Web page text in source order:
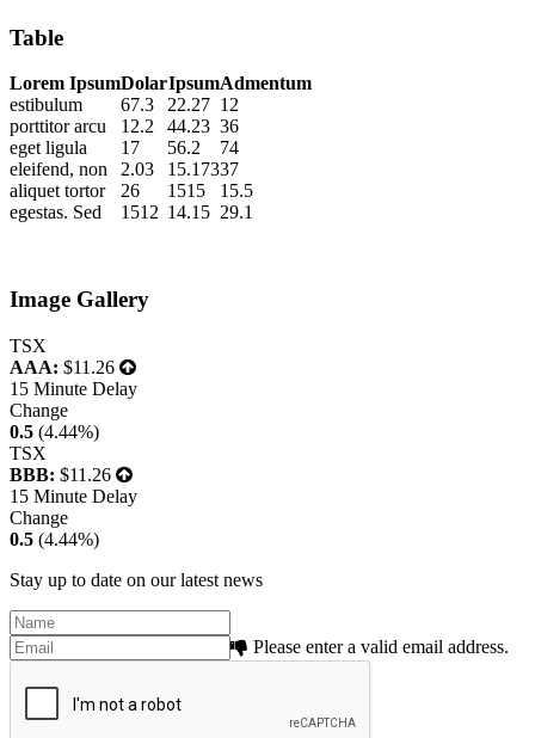
Table
Lorem IpsumDolarIpsumAdmentum
estibulum
67.3 22.27 12
porttitor arcu
12.2 44.23 36
eget ligula
17 56.2
74
eleifend, non
2.03 15.17337
aliquet tortor
26 1515
15.5
egestas. Sed
1512 14.15 29.1
Image Gallery
TSX
AAA: $11.26
15 Minute Delay
Change
0.5 (4.44%)
TSX
BBB: $11.26
15 Minute Delay
Change
0.5 (4.44%)
Stay up to date on our latest news
Please enter a valid email address.